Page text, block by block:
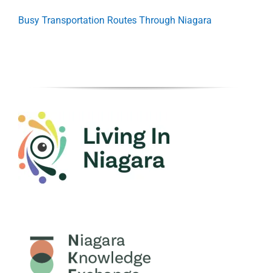
Busy Transportation Routes Through Niagara